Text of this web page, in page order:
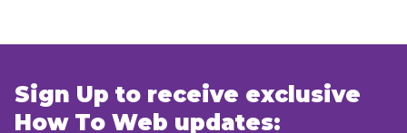
Sign Up to receive exclusive
How To Web updates: